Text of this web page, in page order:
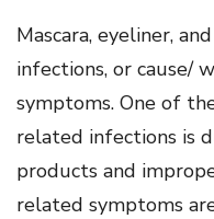
Mascara, eyeliner,
infections, or cause/
symptoms. One of
related infections is
products and
related symptoms